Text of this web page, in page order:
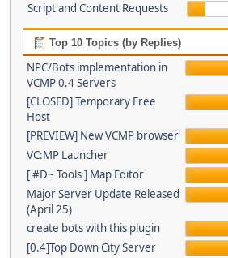
Script and Content Requests
Top 10 Topics (by Replies)
NPC/Bots implementation in
VCMP 0.4 Servers
[CLOSED] Temporary Free
Host
[PREVIEW] New VCMP browser
VC:MP Launcher
[ #D~ Tools ] Map Editor
Major Server Update Released
(April 25)
create bots with this plugin
[0.4]Top Down City Server